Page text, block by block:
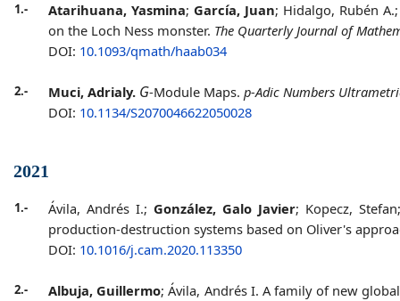
1.- Atarihuana, Yasmina;García, Juan; Hidalgo, Rubén
on the Loch Ness monster. The Quarterly Journal of
DOI: 10.1093/qmath/haab034
2.- Muci, Adrialy. G-Module Maps. p-Adic Numbers
DOI: 10.1134/S2070046622050028
2021
1.- Ávila, Andrés I.;González, Galo Javier; Kopecz,
production-destruction systems based on Oliver's
DOI: 10.1016/j.cam.2020.113350
2.- Albuja, Guillermo; Ávila, Andrés I. A family of new